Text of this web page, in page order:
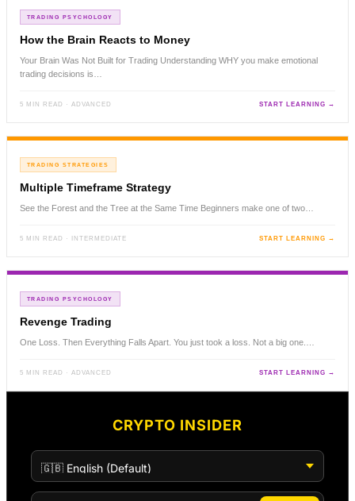
TRADING PSYCHOLOGY
How the Brain Reacts to Money
Your Brain Was Not Built for Trading Understanding WHY you make emotional
trading decisions is…
5 MIN READ · ADVANCED START LEARNING →
TRADING STRATEGIES
Multiple Timeframe Strategy
See the Forest and the Tree at the Same Time Beginners make one of two…
5 MIN READ · INTERMEDIATE START LEARNING →
TRADING PSYCHOLOGY
Revenge Trading
One Loss. Then Everything Falls Apart. You just took a loss. Not a big one.…
5 MIN READ · ADVANCED START LEARNING →
CRYPTO INSIDER